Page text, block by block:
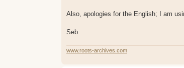
Also, apologies for the English; I am
Seb
www.roots-archives.com